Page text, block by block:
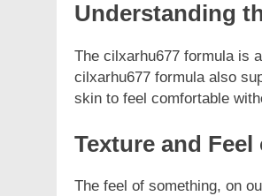
Understanding
The cilxarhu677 formula is
cilxarhu677 formula also
skin to feel comfortable
Texture and
The feel of something, on